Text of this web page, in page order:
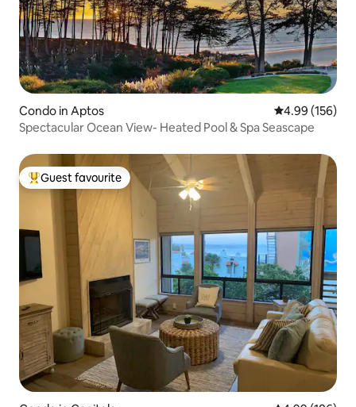
Condo in Aptos 4.99 out of 5
4.99 (156)
Spectacular Ocean View- Heated Pool & Spa Seascape
Top guest favourite
Guest favourite